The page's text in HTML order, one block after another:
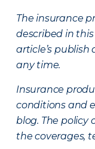
The insurance
described in
article’s
any time.
Insurance
conditions and
blog. The policy
the coverages,